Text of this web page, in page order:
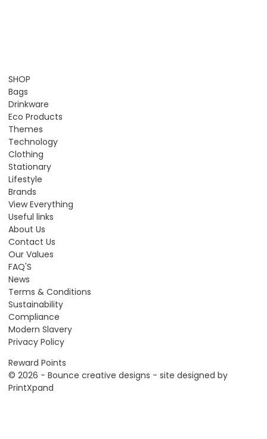
SHOP
Bags
Drinkware
Eco Products
Themes
Technology
Clothing
Stationary
Lifestyle
Brands
View Everything
Useful links
About Us
Contact Us
Our Values
FAQ'S
News
Terms & Conditions
Sustainability
Compliance
Modern Slavery
Privacy Policy
Reward Points
© 2026 - Bounce creative designs - site designed by
PrintXpand